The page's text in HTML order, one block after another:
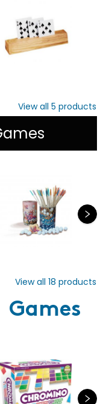
View all 5 products
View all 18 products